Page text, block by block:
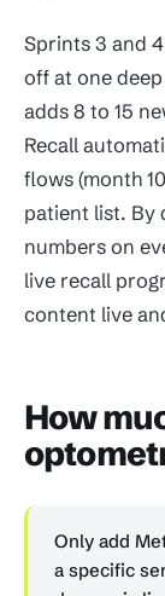
Sprints 3 and
off at one
adds 8 to 15
Recall
flows (month
patient list. By
numbers on
live recall
content live
How
Only add
a specific